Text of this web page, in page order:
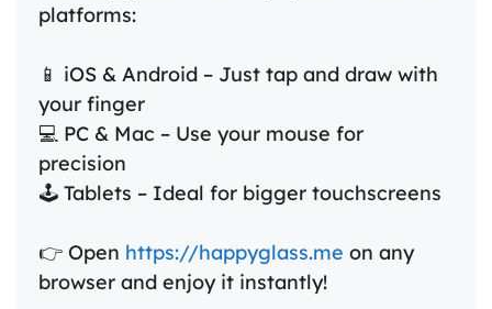
platforms:
📱 iOS & Android – Just tap and draw with
your finger
💻 PC & Mac – Use your mouse for
precision
🕹️ Tablets – Ideal for bigger touchscreens
👉 Open https://happyglass.me on any
browser and enjoy it instantly!